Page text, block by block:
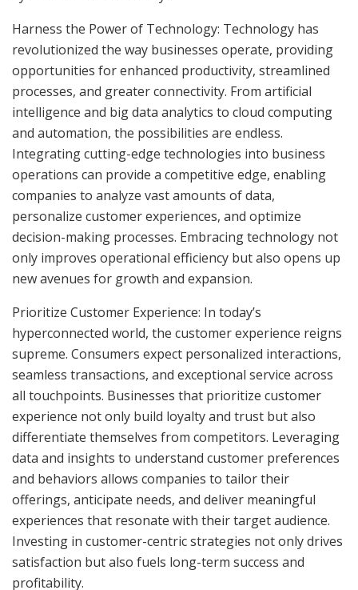
Harness the Power of Technology: Technology has
revolutionized the way businesses operate, providing
opportunities for enhanced productivity, streamlined
processes, and greater connectivity. From artificial
intelligence and big data analytics to cloud computing
and automation, the possibilities are endless.
Integrating cutting-edge technologies into business
operations can provide a competitive edge, enabling
companies to analyze vast amounts of data,
personalize customer experiences, and optimize
decision-making processes. Embracing technology not
only improves operational efficiency but also opens up
new avenues for growth and expansion.
Prioritize Customer Experience: In today’s
hyperconnected world, the customer experience reigns
supreme. Consumers expect personalized interactions,
seamless transactions, and exceptional service across
all touchpoints. Businesses that prioritize customer
experience not only build loyalty and trust but also
differentiate themselves from competitors. Leveraging
data and insights to understand customer preferences
and behaviors allows companies to tailor their
offerings, anticipate needs, and deliver meaningful
experiences that resonate with their target audience.
Investing in customer-centric strategies not only drives
satisfaction but also fuels long-term success and
profitability.